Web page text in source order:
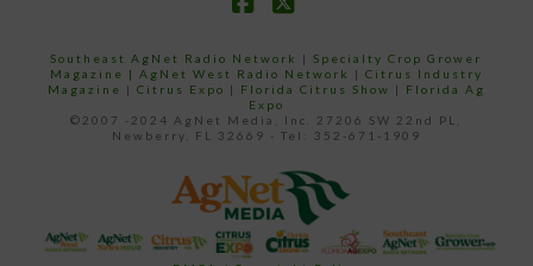
Southeast AgNet Radio Network |Specialty Crop Grower
Magazine | AgNet West Radio Network | Citrus Industry
Magazine | Citrus Expo | Florida Citrus Show | Florida Ag
Expo
©2007 -2024 AgNet Media, Inc. 27206 SW 22nd PL,
Newberry, FL 32669 - Tel: 352-671-1909